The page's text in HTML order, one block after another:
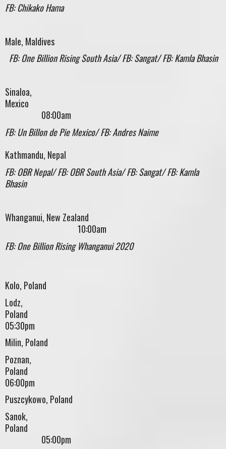
FB: Chikako Hama
Male, Maldives
FB: One Billion Rising South Asia/ FB: Sangat/ FB: Kamla Bhasin
Sinaloa,
08:00am
FB: Un Billon de Pie Mexico/ FB: Andres Naime
Kathmandu, Nepal
FB: OBR Nepal/ FB: OBR South Asia/ FB: Sangat/ FB: Kamla
Bhasin
Whanganui, New Zealand
10:00am
FB: One Billion Rising Whanganui 2020
Kolo, Poland
Lodz,
05:30pm
Milin, Poland
Poznan,
06:00pm
Puszcykowo, Poland
Sanok,
05:00pm